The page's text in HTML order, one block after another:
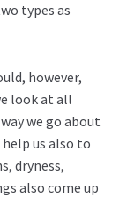
types as
however,
look at all
we go about
us also to
dryness,
also come up